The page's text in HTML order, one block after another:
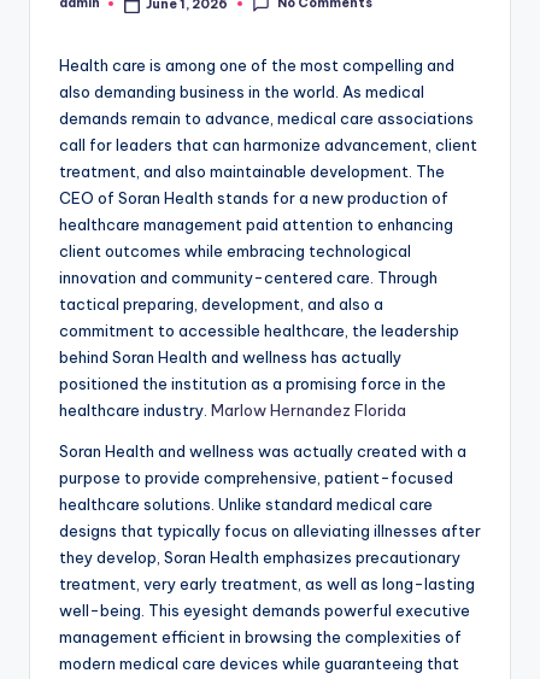
Posted
admin June 1, 2026 No Comments
Health care is among one of the most compelling and
also demanding business in the world. As medical
demands remain to advance, medical care associations
call for leaders that can harmonize advancement, client
treatment, and also maintainable development. The
CEO of Soran Health stands for a new production of
healthcare management paid attention to enhancing
client outcomes while embracing technological
innovation and community-centered care. Through
tactical preparing, development, and also a
commitment to accessible healthcare, the leadership
behind Soran Health and wellness has actually
positioned the institution as a promising force in the
healthcare industry. Marlow Hernandez Florida
Soran Health and wellness was actually created with a
purpose to provide comprehensive, patient-focused
healthcare solutions. Unlike standard medical care
designs that typically focus on alleviating illnesses after
they develop, Soran Health emphasizes precautionary
treatment, very early treatment, as well as long-lasting
well-being. This eyesight demands powerful executive
management efficient in browsing the complexities of
modern medical care devices while guaranteeing that